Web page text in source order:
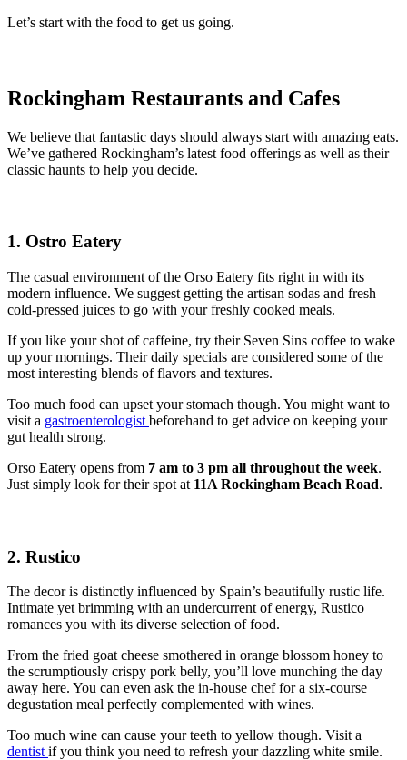
Let’s start with the food to get us going.
Rockingham Restaurants and Cafes
We believe that fantastic days should always start with amazing eats.
We’ve gathered Rockingham’s latest food offerings as well as their
classic haunts to help you decide.
1. Ostro Eatery
The casual environment of the Orso Eatery fits right in with its
modern influence. We suggest getting the artisan sodas and fresh
cold-pressed juices to go with your freshly cooked meals.
If you like your shot of caffeine, try their Seven Sins coffee to wake
up your mornings. Their daily specials are considered some of the
most interesting blends of flavors and textures.
Too much food can upset your stomach though. You might want to
visit a gastroenterologist beforehand to get advice on keeping your
gut health strong.
Orso Eatery opens from 7 am to 3 pm all throughout the week.
Just simply look for their spot at 11A Rockingham Beach Road.
2. Rustico
The decor is distinctly influenced by Spain’s beautifully rustic life.
Intimate yet brimming with an undercurrent of energy, Rustico
romances you with its diverse selection of food.
From the fried goat cheese smothered in orange blossom honey to
the scrumptiously crispy pork belly, you’ll love munching the day
away here. You can even ask the in-house chef for a six-course
degustation meal perfectly complemented with wines.
Too much wine can cause your teeth to yellow though. Visit a
dentistif you think you need to refresh your dazzling white smile.